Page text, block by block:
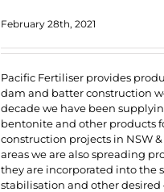
February 28th, 2021
Pacific Fertiliser provides
dam and batter construction
decade we have been
bentonite and other products
construction projects in NSW
areas we are also spreading
they are incorporated into the
stabilisation and other desired